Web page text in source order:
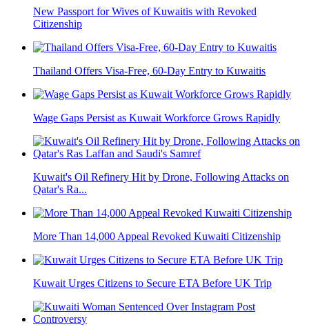
New Passport for Wives of Kuwaitis with Revoked
Citizenship
Thailand Offers Visa-Free, 60-Day Entry to Kuwaitis
Wage Gaps Persist as Kuwait Workforce Grows Rapidly
Kuwait's Oil Refinery Hit by Drone, Following Attacks on
Qatar's Ra...
More Than 14,000 Appeal Revoked Kuwaiti Citizenship
Kuwait Urges Citizens to Secure ETA Before UK Trip